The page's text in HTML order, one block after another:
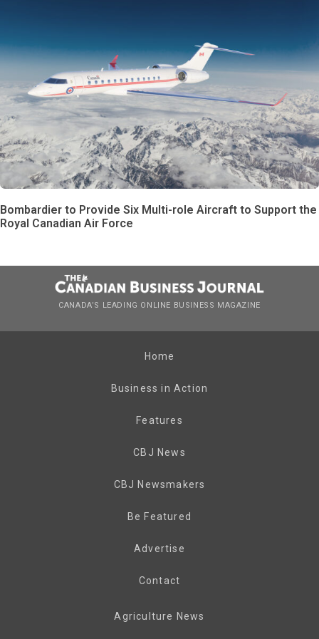
Bombardier to Provide Six Multi-role Aircraft to Support the
Royal Canadian Air Force
CANADA’S LEADING ONLINE BUSINESS MAGAZINE
Home
Business in Action
Features
CBJ News
CBJ Newsmakers
Be Featured
Advertise
Contact
Agriculture News